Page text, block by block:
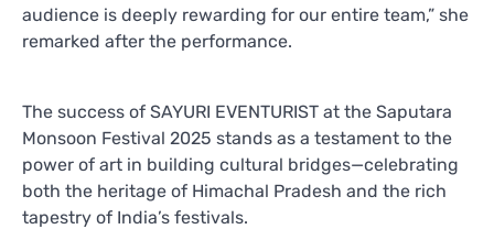
audience is deeply rewarding for our entire team,” she
remarked after the performance.
The success of SAYURI EVENTURIST at the Saputara
Monsoon Festival 2025 stands as a testament to the
power of art in building cultural bridges—celebrating
both the heritage of Himachal Pradesh and the rich
tapestry of India’s festivals.